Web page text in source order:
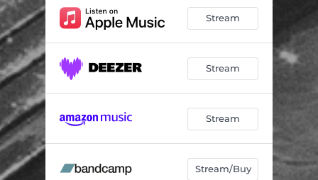
Stream
Stream
Stream
Stream/Buy